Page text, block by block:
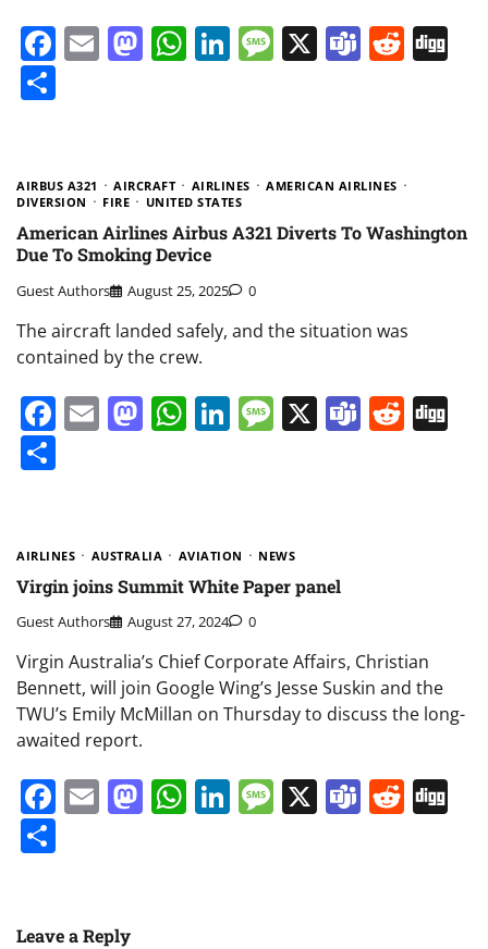
Facebook
EmailMastodon
WhatsApp
LinkedIn
Message
X Teams
AIRBUS A321 AIRCRAFT AIRLINES
AMERICAN AIRLINES
DIVERSION
FIRE UNITED STATES
American Airlines Airbus A321 Diverts To Washington
Due To Smoking Device
Guest Authors August 25, 2025 0
The aircraft landed safely, and the situation was
contained by the crew.
Facebook
EmailMastodon
WhatsApp
LinkedIn
Message
X Teams
AIRLINES AUSTRALIA AVIATION NEWS
Virgin joins Summit White Paper panel
Guest Authors August 27, 2024 0
Virgin Australia’s Chief Corporate Affairs, Christian
Bennett, will join Google Wing’s Jesse Suskin and the
TWU’s Emily McMillan on Thursday to discuss the long-
awaited report.
Facebook
EmailMastodon
WhatsApp
LinkedIn
Message
X Teams
Leave a Reply